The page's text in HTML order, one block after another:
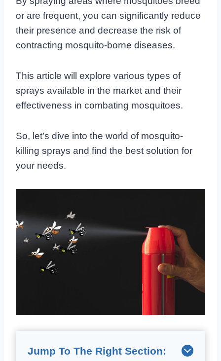
or are frequent, you can significantly reduce
their presence and decrease the risk of
contracting mosquito-borne diseases.
This article will explore various types of
sprays available in the market and their
effectiveness in combating mosquitoes.
So, let’s dive into the world of mosquito-
killing sprays and find the best solution for
your needs.
Jump To The Right Section: